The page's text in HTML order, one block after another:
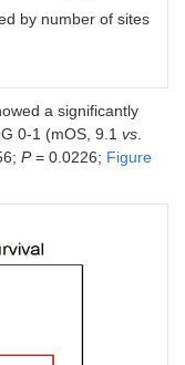
by number of sites
a significantly
0-1 (mOS, 9.1 vs
P= 0.0226; Figure